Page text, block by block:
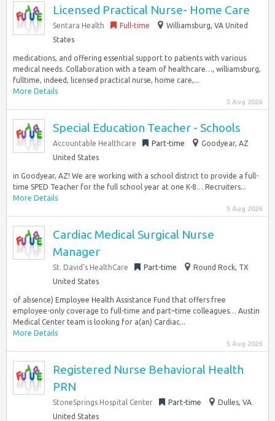
Licensed Practical Nurse- Home Care
Sentara Health Full-time
Williamsburg, VA United
States
medications, and offering essential support to patients with various
medical needs. Collaboration with a team of healthcare…, williamsburg,
fulltime, indeed, licensed practical nurse, home care,...
More Details
5 Aug 2026
Special Education Teacher - Schools
Accountable Healthcare Part-time
Goodyear, AZ
United States
in Goodyear, AZ! We are working with a school district to provide a full-
time SPED Teacher for the full school year at one K-8… Recruiters...
More Details
5 Aug 2026
Cardiac Medical Surgical Nurse
Manager
St. David’s HealthCare Part-time
Round Rock, TX
United States
of absence) Employee Health Assistance Fund that offers free
employee-only coverage to full-time and part–time colleagues… Austin
Medical Center team is looking for a(an) Cardiac...
More Details
5 Aug 2026
Registered Nurse Behavioral Health
PRN
StoneSprings Hospital Center Part-time
Dulles, VA
United States